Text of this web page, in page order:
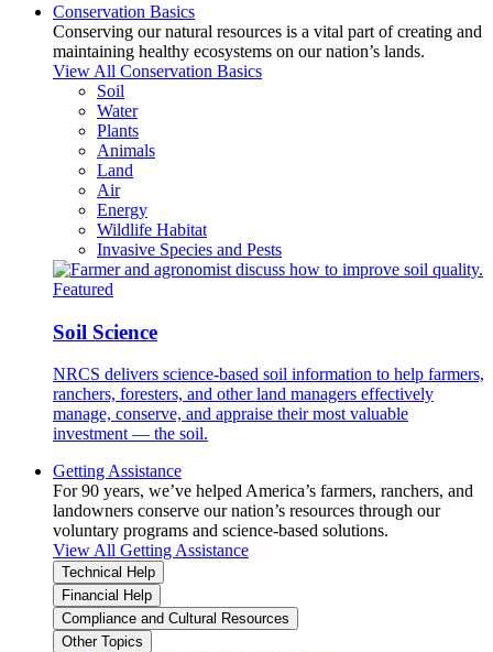
Conservation Basics
Conserving our natural resources is a vital part of creating and
maintaining healthy ecosystems on our nation’s lands.
View All Conservation Basics
Soil
Water
Plants
Animals
Land
Air
Energy
Wildlife Habitat
Invasive Species and Pests
Featured
Soil Science
NRCS delivers science-based soil information to help farmers,
ranchers, foresters, and other land managers effectively
manage, conserve, and appraise their most valuable
investment — the soil.
Getting Assistance
For 90 years, we’ve helped America’s farmers, ranchers, and
landowners conserve our nation’s resources through our
voluntary programs and science-based solutions.
View All Getting Assistance
Technical Help
Financial Help
Compliance and Cultural Resources
Other Topics